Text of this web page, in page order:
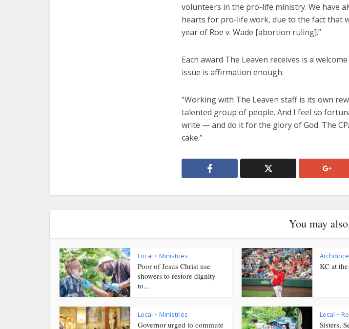
volunteers in the pro-life ministry. We have
hearts for pro-life work, due to the fact that
year of Roe v. Wade [abortion ruling].”
Each award The Leaven receives is a
issue is affirmation enough.
“Working with The Leaven staff is its own
talented group of people. And I feel so
write — and do it for the glory of God. The
cake.”
You may
Local • Ministries
Poor of Jesus Christ use
showers to restore dignity
to...
KC at
Local • Ministries
Governor urged to commute
Local •
Sisters,